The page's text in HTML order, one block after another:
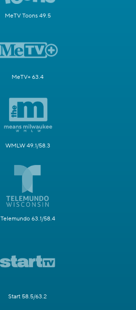
MeTV Toons 49.5
MeTV+ 63.4
WMLW 49.1/58.3
Telemundo 63.1/58.4
Start 58.5/63.2